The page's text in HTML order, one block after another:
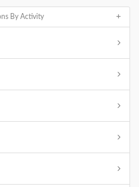
By Activity